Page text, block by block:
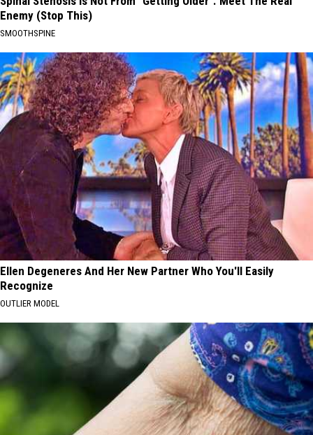
Enemy (Stop This)
SMOOTHSPINE
Ellen Degeneres And Her New Partner Who You'll Easily
Recognize
OUTLIER MODEL